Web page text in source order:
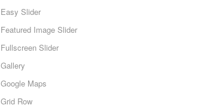
Easy Slider
Featured Image Slider
Fullscreen Slider
Gallery
Google Maps
Grid Row